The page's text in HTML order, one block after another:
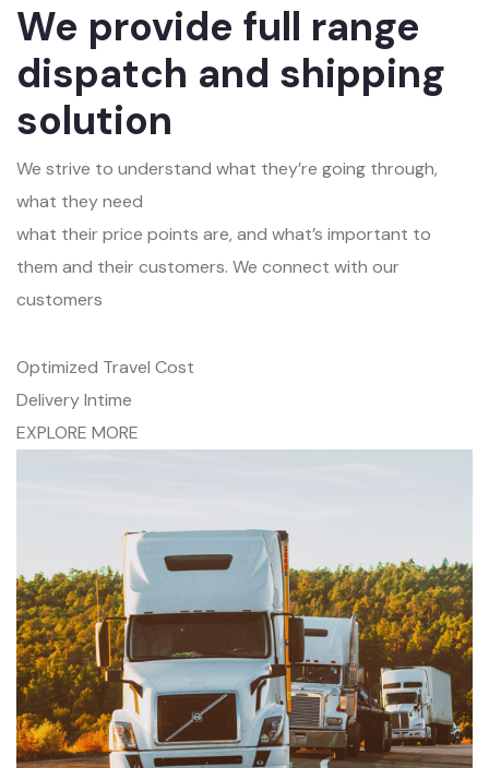
We provide full range
dispatch and shipping
solution
We strive to understand what they’re going through,
what they need
what their price points are, and what’s important to
them and their customers. We connect with our
customers
Optimized Travel Cost
Delivery Intime
EXPLORE MORE